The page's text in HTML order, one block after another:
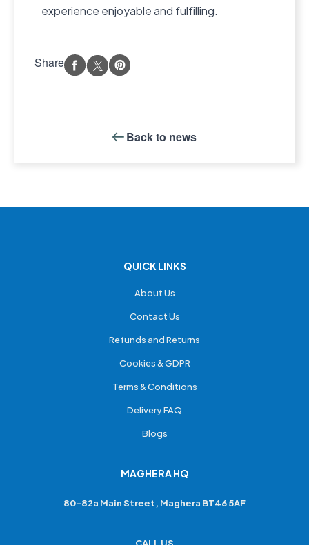
experience enjoyable and fulfilling.
Share
Back to news
QUICK LINKS
About Us
Contact Us
Refunds and Returns
Cookies & GDPR
Terms & Conditions
Delivery FAQ
Blogs
MAGHERA HQ
80-82a Main Street, Maghera BT46 5AF